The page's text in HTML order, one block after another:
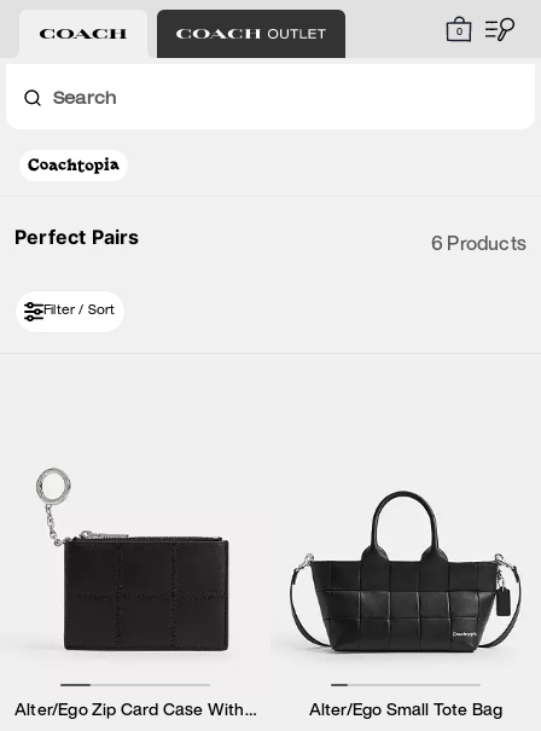
0
Search
Perfect Pairs 6 Products
Filter / Sort
Alter/Ego Zip Card Case With Key Ring Alter/Ego Small Tote Bag